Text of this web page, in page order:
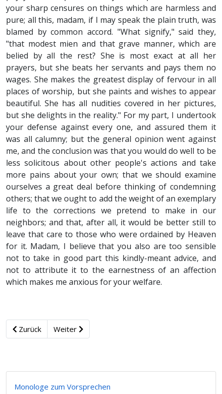
your sharp censures on things which are harmless and
pure; all this, madam, if I may speak the plain truth, was
blamed by common accord. "What signify," said they,
"that modest mien and that grave manner, which are
belied by all the rest? She is most exact at all her
prayers, but she beats her servants and pays them no
wages. She makes the greatest display of fervour in all
places of worship, but she paints and wishes to appear
beautiful. She has all nudities covered in her pictures,
but she delights in the reality." For my part, I undertook
your defense against every one, and assured them it
was all calumny; but the general opinion went against
me, and the conclusion was that you would do well to be
less solicitous about other people's actions and take
more pains about your own; that we should examine
ourselves a great deal before thinking of condemning
others; that we ought to add the weight of an exemplary
life to the corrections we pretend to make in our
neighbors; and that, after all, it would be better still to
leave that care to those who were ordained by Heaven
for it. Madam, I believe that you also are too sensible
not to take in good part this kindly-meant advice, and
not to attribute it to the earnestness of an affection
which makes me anxious for your welfare.
Zurück Weiter
Monologe zum Vorsprechen